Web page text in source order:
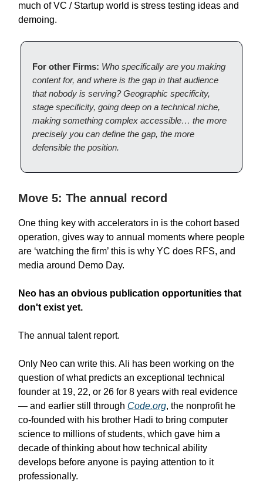
much of VC / Startup world is stress testing ideas and
demoing.
For other Firms: Who specifically are you making
content for, and where is the gap in that audience
that nobody is serving? Geographic specificity,
stage specificity, going deep on a technical niche,
making something complex accessible… the more
precisely you can define the gap, the more
defensible the position.
Move 5: The annual record
One thing key with accelerators in is the cohort based
operation, gives way to annual moments where people
are ‘watching the firm’ this is why YC does RFS, and
media around Demo Day.
Neo has an obvious publication opportunities that
don't exist yet.
The annual talent report.
Only Neo can write this. Ali has been working on the
question of what predicts an exceptional technical
founder at 19, 22, or 26 for 8 years with real evidence
— and earlier still through Code.org, the nonprofit he
co-founded with his brother Hadi to bring computer
science to millions of students, which gave him a
decade of thinking about how technical ability
develops before anyone is paying attention to it
professionally.